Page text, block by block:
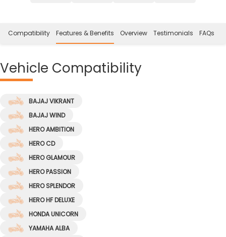
Compatibility Features & Benefits Overview Testimonials FAQs
Vehicle Compatibility
BAJAJ VIKRANT
BAJAJ WIND
HERO AMBITION
HERO CD
HERO GLAMOUR
HERO PASSION
HERO SPLENDOR
HERO HF DELUXE
HONDA UNICORN
YAMAHA ALBA